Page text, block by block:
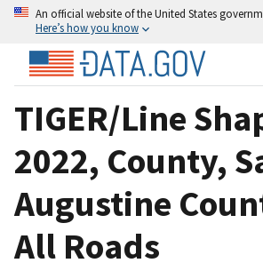
An official website of the United States
Here’s how you know
TIGER/Line
2022, County,
Augustine
All Roads